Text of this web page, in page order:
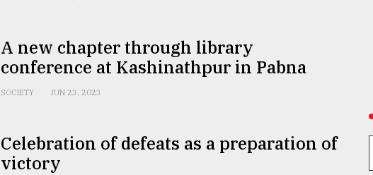
A new chapter through library
conference at Kashinathpur in Pabna
SOCIETY JUN 23, 2023
Celebration of defeats as a preparation of
victory